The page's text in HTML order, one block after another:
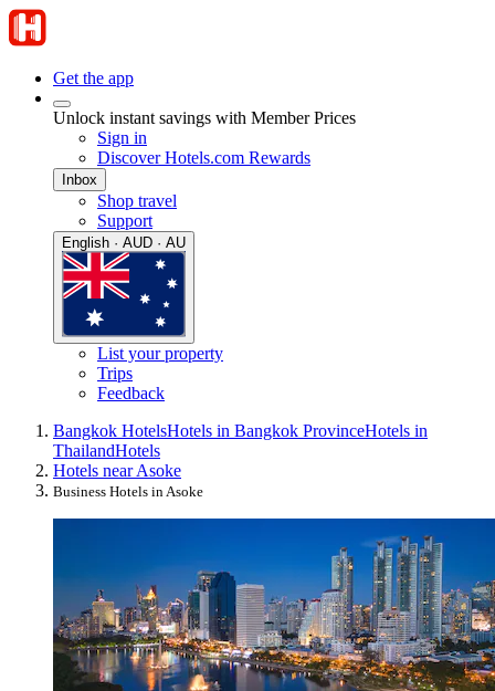
Get the app
Unlock instant savings with Member Prices
Sign in
Discover Hotels.com Rewards
Inbox
Shop travel
Support
English · AUD · AU
List your property
Trips
Feedback
Bangkok HotelsHotels in Bangkok ProvinceHotels in
ThailandHotels
Hotels near Asoke
Business Hotels in Asoke